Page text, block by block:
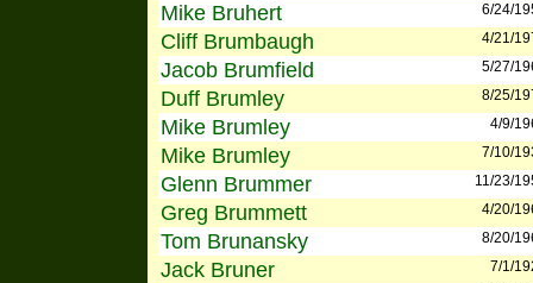
Mike Bruhert 6/24/
Cliff Brumbaugh 4/21/
Jacob Brumfield 5/27/
Duff Brumley 8/25/
Mike Brumley 4/9/
Mike Brumley 7/10/
Glenn Brummer 11/23/
Greg Brummett 4/20/
Tom Brunansky 8/20/
Jack Bruner 7/1/